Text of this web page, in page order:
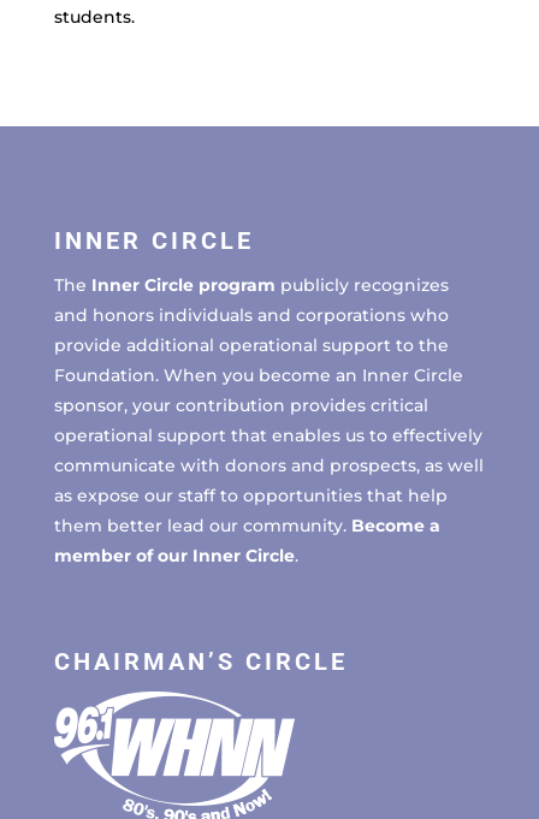
students.
INNER CIRCLE
The Inner Circle program publicly recognizes
and honors individuals and corporations who
provide additional operational support to the
Foundation. When you become an Inner Circle
sponsor, your contribution provides critical
operational support that enables us to effectively
communicate with donors and prospects, as well
as expose our staff to opportunities that help
them better lead our community. Become a
member of our Inner Circle.
CHAIRMAN’S CIRCLE